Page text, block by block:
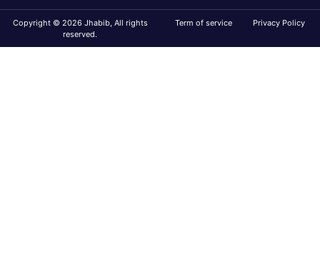
Copyright © 2026 Jhabib, All rights
reserved.
Term of service Privacy Policy